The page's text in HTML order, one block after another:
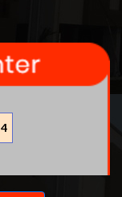
4